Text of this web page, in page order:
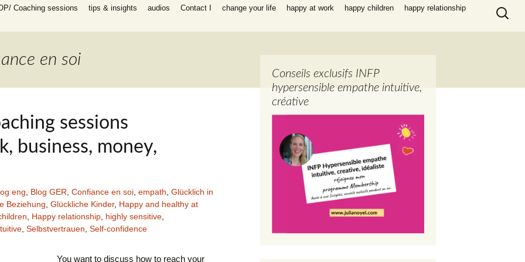
Coaching
Coaching sessions
all areas in
coaching
coaching
program
for self-help
session for
INFP
creative
tips & insights audios Contact I change your life happy at work happy children
happy relationship
Search
for:
en soi
sessions
business, money,
eng Blog GER Confiance en soi empath Glücklich in
Beziehung Glückliche Kinder, Happy and healthy at
Happy relationship highly sensitive
Selbstvertrauen Self-confidence
You want to discuss how to reach your
Conseils exclusifs INFP
hypersensible empathe intuitive,
créative